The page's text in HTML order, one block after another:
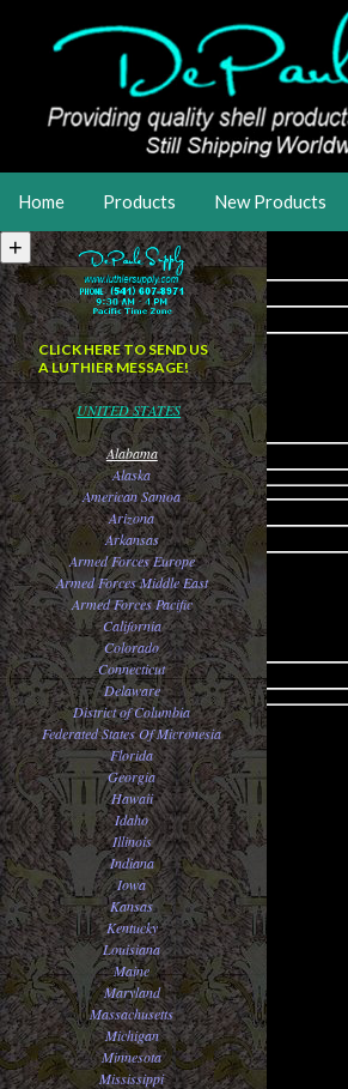
Home Products New Products
CLICK HERE TO SEND US
A LUTHIER MESSAGE!
UNITED STATES
Alabama
Alaska
American Samoa
Arizona
Arkansas
Armed Forces Europe
Armed Forces Middle East
Armed Forces Pacific
California
Colorado
Connecticut
Delaware
District of Columbia
Federated States Of Micronesia
Florida
Georgia
Hawaii
Idaho
Illinois
Indiana
Iowa
Kansas
Kentucky
Louisiana
Maine
Maryland
Massachusetts
Michigan
Minnesota
Mississippi